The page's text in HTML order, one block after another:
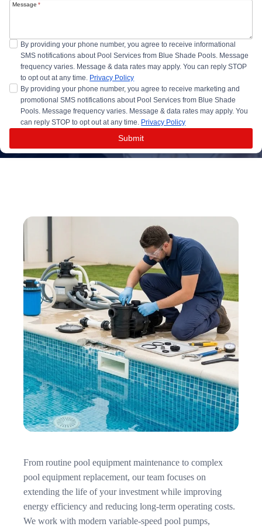
Message *
By providing your phone number, you agree to receive informational
SMS notifications about Pool Services from Blue Shade Pools. Message
frequency varies. Message & data rates may apply. You can reply STOP
to opt out at any time. Privacy Policy
By providing your phone number, you agree to receive marketing and
promotional SMS notifications about Pool Services from Blue Shade
Pools. Message frequency varies. Message & data rates may apply. You
can reply STOP to opt out at any time. Privacy Policy
Submit
From routine pool equipment maintenance to complex
pool equipment replacement, our team focuses on
extending the life of your investment while improving
energy efficiency and reducing long-term operating costs.
We work with modern variable-speed pool pumps,